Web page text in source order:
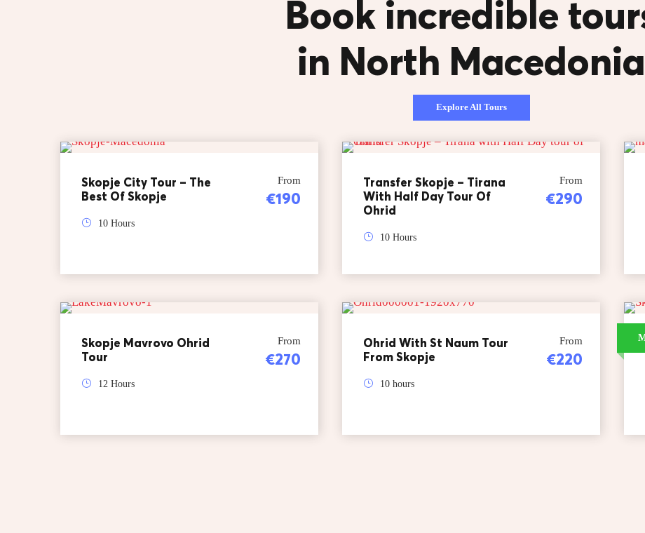
Book incredible
in North Macedonia
Explore All Tours
Skopje City Tour – The
Best Of Skopje
From
€190
10 Hours
Transfer Skopje – Tirana
With Half Day Tour Of
Ohrid
From
€290
10 Hours
Skopje Mavrovo Ohrid
Tour
From
€270
12 Hours
Ohrid With St Naum Tour
From Skopje
From
€220
10 hours